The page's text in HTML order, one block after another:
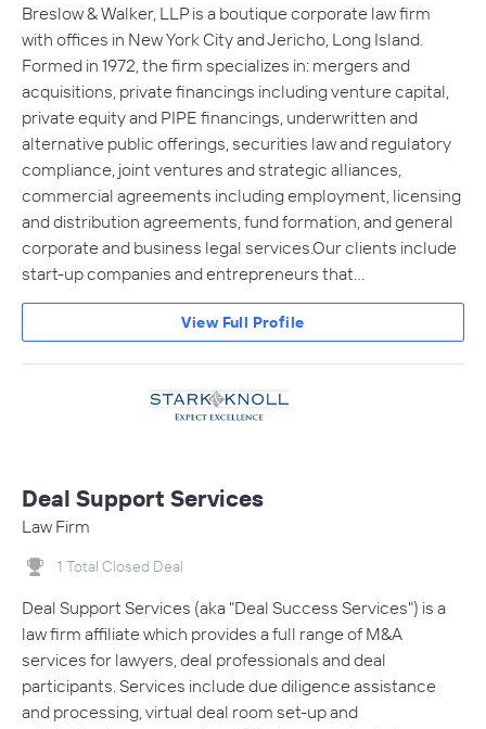
Breslow & Walker, LLP is a boutique corporate law firm
with offices in New York City and Jericho, Long Island.
Formed in 1972, the firm specializes in: mergers and
acquisitions, private financings including venture capital,
private equity and PIPE financings, underwritten and
alternative public offerings, securities law and regulatory
compliance, joint ventures and strategic alliances,
commercial agreements including employment, licensing
and distribution agreements, fund formation, and general
corporate and business legal services.Our clients include
start-up companies and entrepreneurs that…
View Full Profile
Deal Support Services
Law Firm
1 Total Closed Deal
Deal Support Services (aka "Deal Success Services") is a
law firm affiliate which provides a full range of M&A
services for lawyers, deal professionals and deal
participants. Services include due diligence assistance
and processing, virtual deal room set-up and